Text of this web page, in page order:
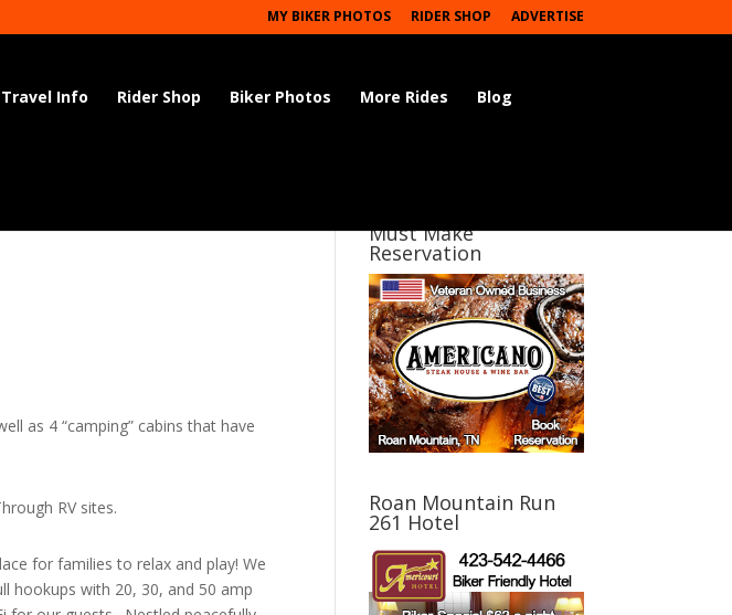
MY BIKER PHOTOS RIDER SHOP ADVERTISE
Travel Info Rider Shop Biker Photos More Rides Blog
as 4 “camping” cabins that have
RV sites.
for families to relax and play! We
hookups with 20, 30, and 50 amp
Must Make
Reservation
Roan Mountain Run
261 Hotel